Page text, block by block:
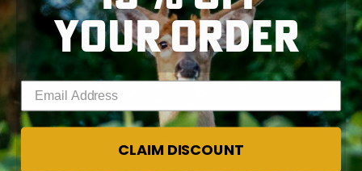
You can allow the berries to dry naturally or speed the process with
YOUR ORDER
Enter your email address
CLAIM DISCOUNT